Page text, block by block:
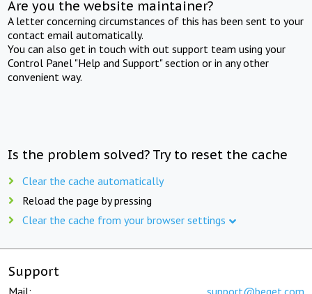
Are you the website maintainer?
A letter concerning circumstances of this has been sent to your
contact email automatically.
You can also get in touch with out support team using your
Control Panel "Help and Support" section or in any other
convenient way.
Is the problem solved? Try to reset the cache
Clear the cache automatically
Reload the page by pressing
Clear the cache from your browser settings
Support
Mail: support@beget.com